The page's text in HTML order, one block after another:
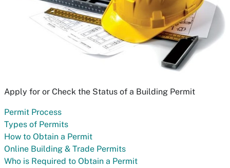
Apply for or Check the Status of a Building Permit
Permit Process
Types of Permits
How to Obtain a Permit
Online Building & Trade Permits
Who is Required to Obtain a Permit